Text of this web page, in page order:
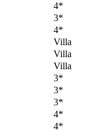
4*
3*
4*
Villa
Villa
Villa
3*
3*
3*
4*
4*